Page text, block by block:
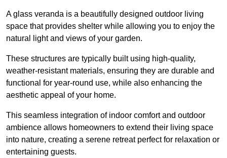
A glass veranda is a beautifully designed outdoor living
space that provides shelter while allowing you to enjoy the
natural light and views of your garden.
These structures are typically built using high-quality,
weather-resistant materials, ensuring they are durable and
functional for year-round use, while also enhancing the
aesthetic appeal of your home.
This seamless integration of indoor comfort and outdoor
ambience allows homeowners to extend their living space
into nature, creating a serene retreat perfect for relaxation or
entertaining guests.